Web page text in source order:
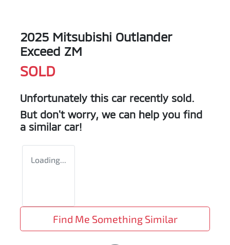
2025 Mitsubishi Outlander
Exceed ZM
SOLD
Unfortunately this car recently sold.
But don't worry, we can help you find
a similar car!
Loading...
Find Me Something Similar